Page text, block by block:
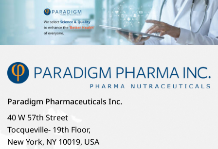
Paradigm Pharmaceuticals Inc.
40 W 57th Street
Tocqueville- 19th Floor,
New York, NY 10019, USA